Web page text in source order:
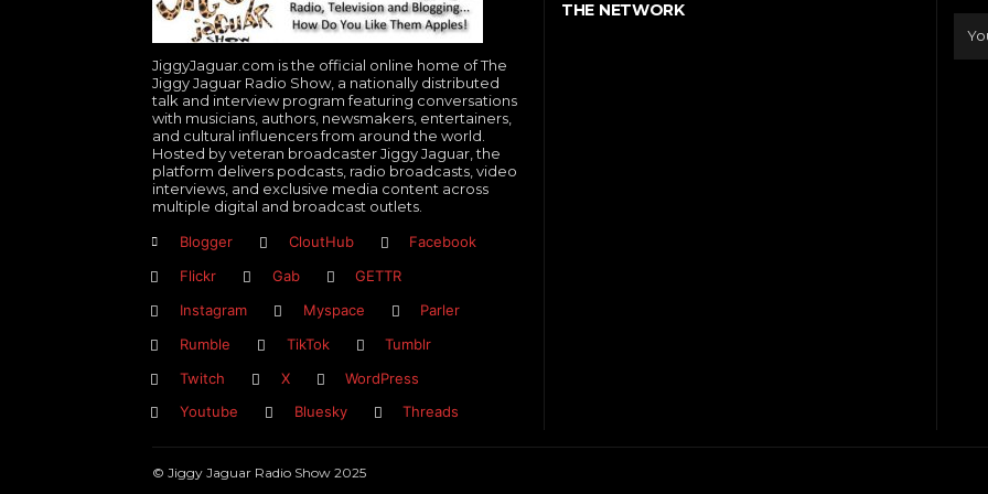
JiggyJaguar.com is the official online home of The
Jiggy Jaguar Radio Show, a nationally distributed
talk and interview program featuring conversations
with musicians, authors, newsmakers, entertainers,
and cultural influencers from around the world.
Hosted by veteran broadcaster Jiggy Jaguar, the
platform delivers podcasts, radio broadcasts, video
interviews, and exclusive media content across
multiple digital and broadcast outlets.
Blogger CloutHub
Facebook
Flickr
Gab
GETTR
Instagram
Myspace
Parler
Rumble
TikTok
Tumblr
Twitch
X
WordPress
Youtube
Bluesky Threads
THE NETWORK
© Jiggy Jaguar Radio Show 2025